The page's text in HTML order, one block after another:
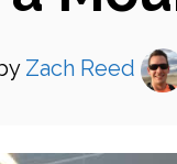
Zach Reed